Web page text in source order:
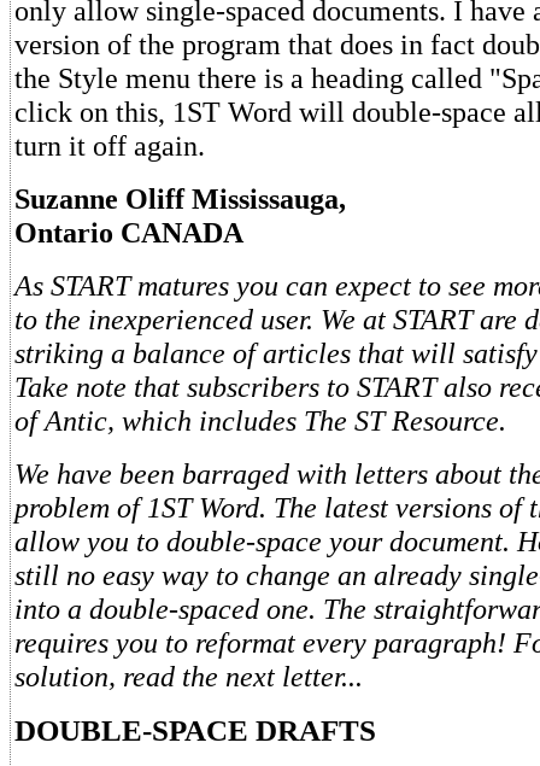
only allow single-spaced documents. I have
version of the program that does in fact
the Style menu there is a heading called
click on this, 1ST Word will double-space
turn it off again.
Suzanne Oliff Mississauga,
Ontario CANADA
As START matures you can expect to see
to the inexperienced user. We at START are
striking a balance of articles that will
Take note that subscribers to START also
of Antic, which includes The ST Resource.
We have been barraged with letters about
problem of 1ST Word. The latest versions of
allow you to double-space your document.
still no easy way to change an already
into a double-spaced one. The
requires you to reformat every paragraph!
solution, read the next letter...
DOUBLE-SPACE DRAFTS